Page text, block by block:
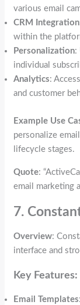
various email
CRM Integration
within the
Personalization:
individual
Analytics:
and customer
Example Use
personalize
lifecycle stages.
Quote:
email marketing
7.
Overview:
interface and
Key Features:
Email Templates